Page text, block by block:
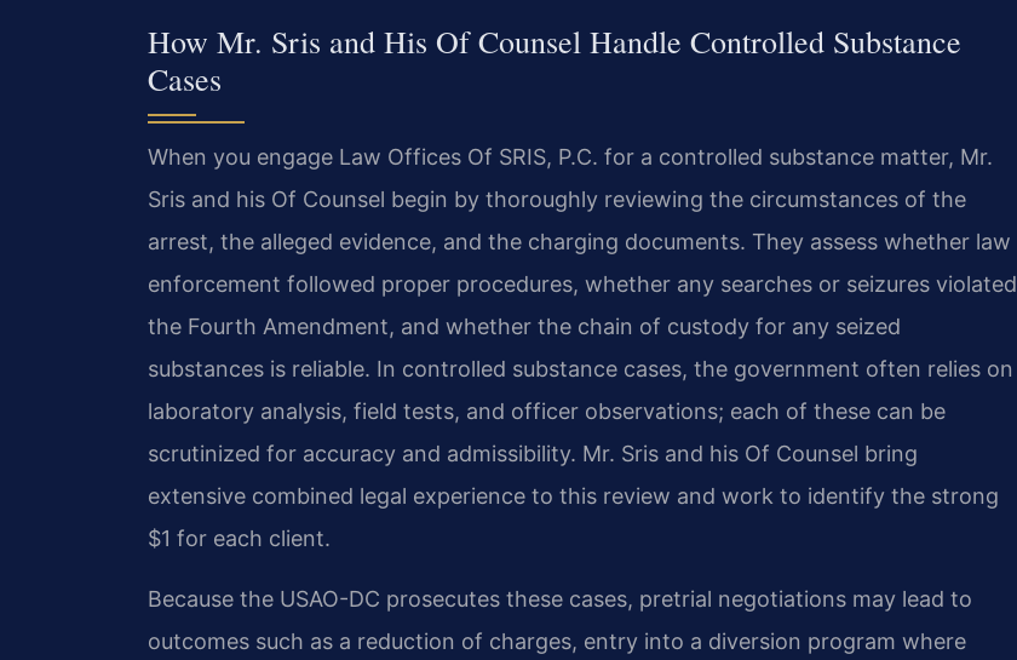
How Mr. Sris and His Of Counsel Handle Controlled Substance
Cases
When you engage Law Offices Of SRIS, P.C. for a controlled substance matter, Mr.
Sris and his Of Counsel begin by thoroughly reviewing the circumstances of the
arrest, the alleged evidence, and the charging documents. They assess whether law
enforcement followed proper procedures, whether any searches or seizures violated
the Fourth Amendment, and whether the chain of custody for any seized
substances is reliable. In controlled substance cases, the government often relies on
laboratory analysis, field tests, and officer observations; each of these can be
scrutinized for accuracy and admissibility. Mr. Sris and his Of Counsel bring
extensive combined legal experience to this review and work to identify the strong
$1 for each client.
Because the USAO-DC prosecutes these cases, pretrial negotiations may lead to
outcomes such as a reduction of charges, entry into a diversion program where